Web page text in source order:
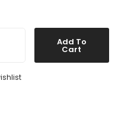
quantity
Add To
Cart